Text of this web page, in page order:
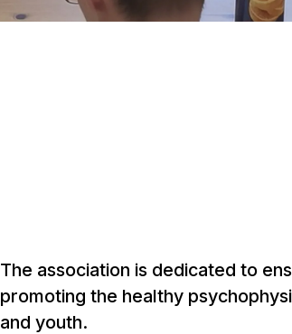
The association is dedicated to
promoting the healthy
and youth.